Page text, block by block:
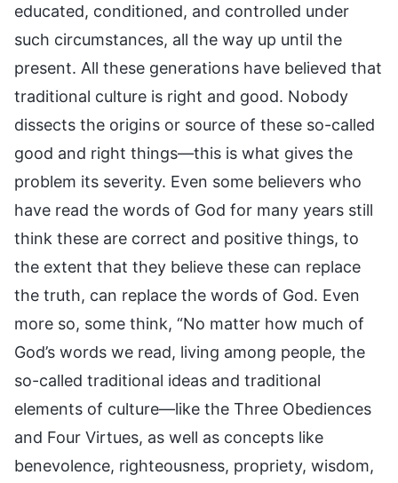
educated, conditioned, and controlled under
such circumstances, all the way up until the
present. All these generations have believed that
traditional culture is right and good. Nobody
dissects the origins or source of these so-called
good and right things—this is what gives the
problem its severity. Even some believers who
have read the words of God for many years still
think these are correct and positive things, to
the extent that they believe these can replace
the truth, can replace the words of God. Even
more so, some think, “No matter how much of
God’s words we read, living among people, the
so-called traditional ideas and traditional
elements of culture—like the Three Obediences
and Four Virtues, as well as concepts like
benevolence, righteousness, propriety, wisdom,